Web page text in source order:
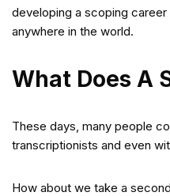
developing a scoping
anywhere in the world.
What Does A
These days, many people
transcriptionists and even
How about we take a